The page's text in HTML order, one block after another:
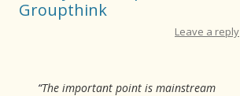
Groupthink
Leave a reply
“The important point is mainstream